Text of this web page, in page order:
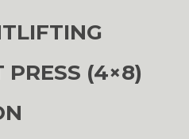
PRESS (4×8)